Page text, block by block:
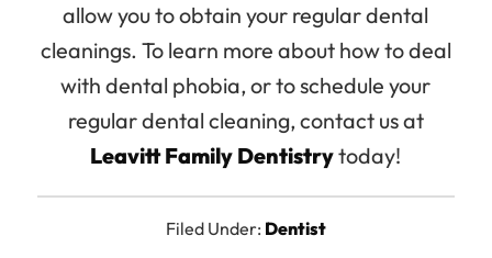
allow you to obtain your regular dental
cleanings. To learn more about how to deal
with dental phobia, or to schedule your
regular dental cleaning, contact us at
Leavitt Family Dentistrytoday!
Filed Under: Dentist